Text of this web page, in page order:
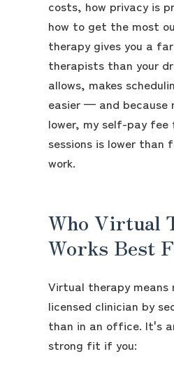
costs, how privacy is
how to get the most
therapy gives you a
therapists than your
allows, makes
easier — and because
lower, my self-pay
sessions is lower than
work.
Who Virtual
Works Best
Virtual therapy means
licensed clinician by
than in an office. It's
strong fit if you: